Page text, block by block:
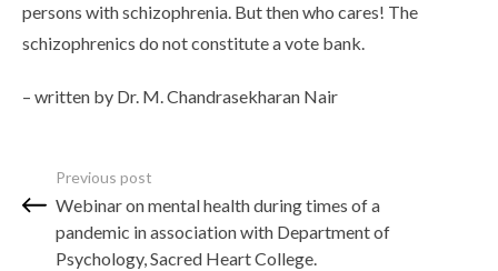
persons with schizophrenia. But then who cares! The
schizophrenics do not constitute a vote bank.
– written by Dr. M. Chandrasekharan Nair
Previous post
Webinar on mental health during times of a
pandemic in association with Department of
Psychology, Sacred Heart College.